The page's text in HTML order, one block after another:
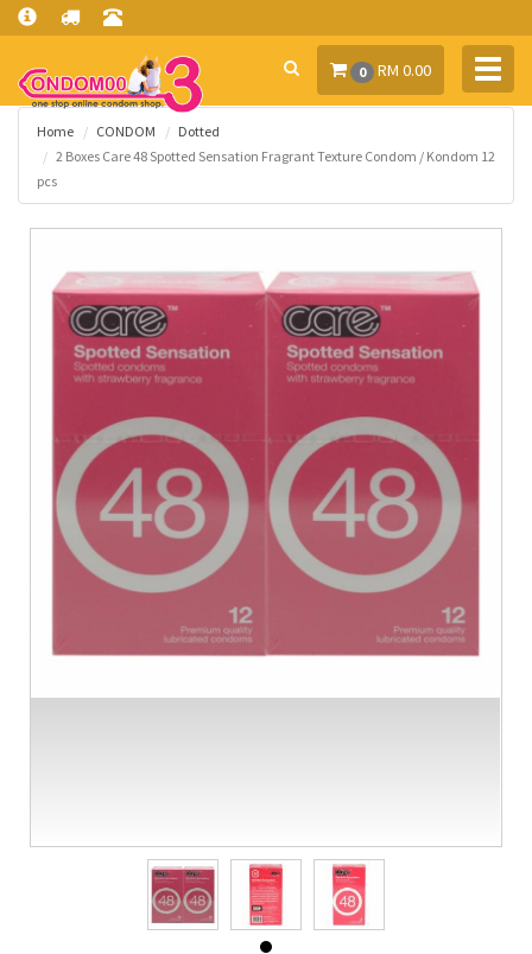
0 RM 0.00
Home CONDOM
Dotted
2 Boxes Care 48 Spotted Sensation Fragrant Texture Condom / Kondom 12
pcs